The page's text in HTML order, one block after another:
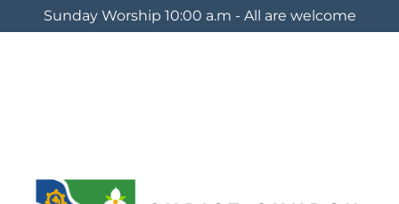
Sunday Worship 10:00 a.m - All are welcome